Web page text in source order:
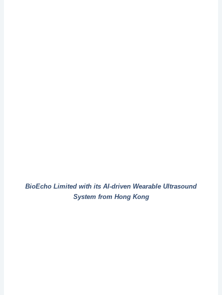
BioEcho Limited with its AI-driven Wearable Ultrasound
System from Hong Kong